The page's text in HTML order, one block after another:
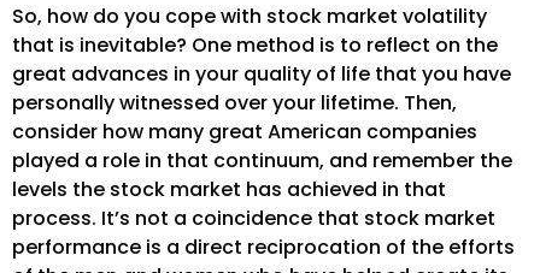
So, how do you cope with stock market volatility
that is inevitable? One method is to reflect on the
great advances in your quality of life that you have
personally witnessed over your lifetime. Then,
consider how many great American companies
played a role in that continuum, and remember the
levels the stock market has achieved in that
process. It’s not a coincidence that stock market
performance is a direct reciprocation of the efforts